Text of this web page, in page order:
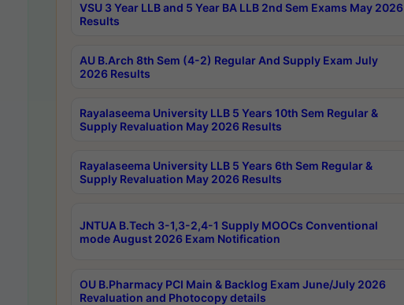
VSU 3 Year LLB and 5 Year BA LLB 2nd Sem Exams May 2026
Results
AU B.Arch 8th Sem (4-2) Regular And Supply Exam July
2026 Results
Rayalaseema University LLB 5 Years 10th Sem Regular &
Supply Revaluation May 2026 Results
Rayalaseema University LLB 5 Years 6th Sem Regular &
Supply Revaluation May 2026 Results
JNTUA B.Tech 3-1,3-2,4-1 Supply MOOCs Conventional
mode August 2026 Exam Notification
OU B.Pharmacy PCI Main & Backlog Exam June/July 2026
Revaluation and Photocopy details